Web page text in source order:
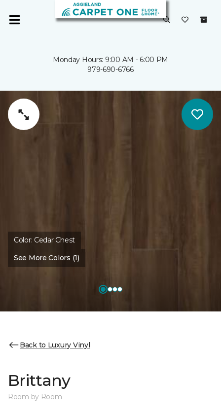
Monday Hours: 9:00 AM - 6:00 PM
979-690-6766
Color: Cedar Chest
See More Colors (1)
Back to Luxury Vinyl
Brittany
Room by Room